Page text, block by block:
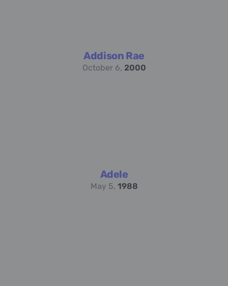
Addison Rae
October 6, 2000
Adele
May 5, 1988